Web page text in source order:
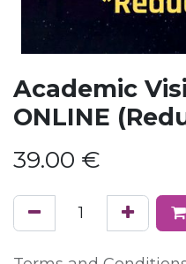
Academic
ONLINE
39.00 €